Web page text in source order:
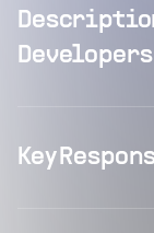
Developers
Key